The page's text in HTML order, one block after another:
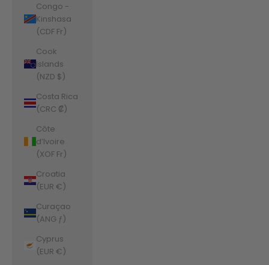
Congo -
Kinshasa
(CDF Fr)
Cook
Islands
(NZD $)
Costa Rica
(CRC ₡)
Côte
d’Ivoire
(XOF Fr)
Croatia
(EUR €)
Curaçao
(ANG ƒ)
Cyprus
(EUR €)